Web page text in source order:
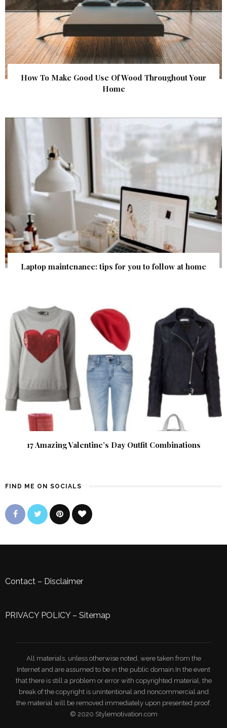
How To Make Good Use Of Wood Throughout Your
Home
Laptop maintenance: tips for you to follow at home
17 Amazing Valentine’s Day Outfit Combinations
FIND ME ON SOCIALS
Contact – Disclaimer
PRIVACY POLICY– Sitemap
All materials, unless otherwise noted, were taken from the
Internet and are assumed to be in the public domain.In the event
that there is still a problem or error with copyrighted material, the
break of the copyright is unintentional and noncommercial and
the material will be removed immediately upon presented proof.
© 2020 Stylemotivation.com